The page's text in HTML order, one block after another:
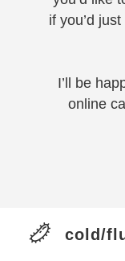
if you’d
I’ll be
online
cold/